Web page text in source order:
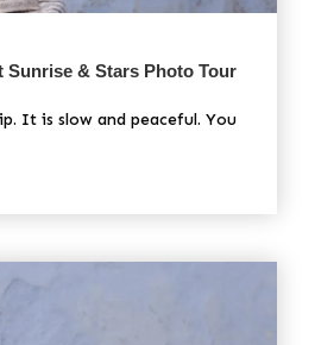
Sunrise & Stars Photo Tour
It is slow and peaceful. You